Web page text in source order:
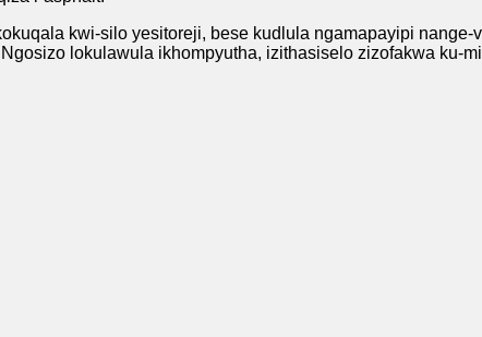
kwi-silo yesitoreji, bese kudlula ngamapayipi nange-
lokulawula ikhompyutha, izithasiselo zizofakwa ku-